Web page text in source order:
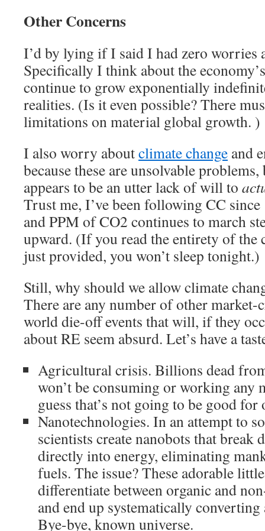
Other Concerns
I’d by lying if I said I had zero worries
Specifically I think about the
continue to grow exponentially
realities. (Is it even possible? There
limitations on material global growth. )
I also worry aboutclimate change and
because these are unsolvable problems,
appears to be an utter lack of will to
Trust me, I’ve been following CC
and PPM of CO2 continues to march
upward. (If you read the entirety of the
just provided, you won’t sleep tonight.)
Still, why should we allow climate
There are any number of other
world die-off events that will, if they
about RE seem absurd. Let’s have a
Agricultural crisis. Billions dead
won’t be consuming or working any
guess that’s not going to be good
Nanotechnologies. In an attempt to
scientists create nanobots that break
directly into energy, eliminating
fuels. The issue? These adorable
differentiate between organic and
and end up systematically
Bye-bye, known universe.